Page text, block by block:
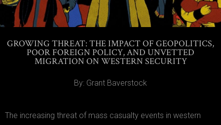
GROWING THREAT: THE IMPACT OF GEOPOLITICS,
POOR FOREIGN POLICY, AND UNVETTED
MIGRATION ON WESTERN SECURITY
By: Grant Baverstock
The increasing threat of mass casualty events in western